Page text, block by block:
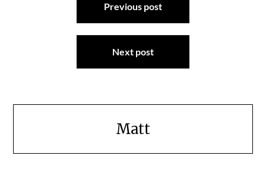
Previous post
Next post
Matt